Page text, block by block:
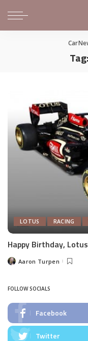
Tag:
LOTUS RACING
Happy Birthday,
PostedAaron Turpen
FOLLOW SOCIALS
Facebook
Twitter